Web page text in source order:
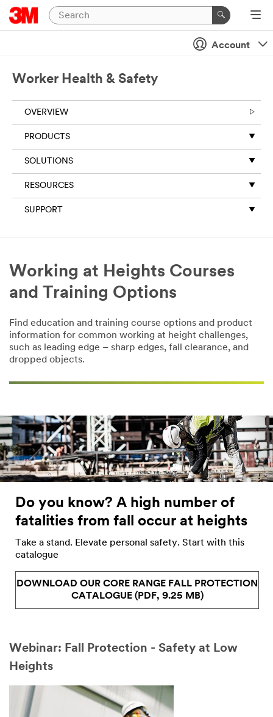
Account
Worker Health & Safety
OVERVIEW
PRODUCTS
SOLUTIONS
RESOURCES
SUPPORT
Working at Heights Courses
and Training Options
Find education and training course options and product
information for common working at height challenges,
such as leading edge – sharp edges, fall clearance, and
dropped objects.
Do you know? A high number of
fatalities from fall occur at heights
Take a stand. Elevate personal safety. Start with this
catalogue
DOWNLOAD OUR CORE RANGE FALL PROTECTION
CATALOGUE (PDF, 9.25 MB)
Webinar: Fall Protection - Safety at Low
Heights